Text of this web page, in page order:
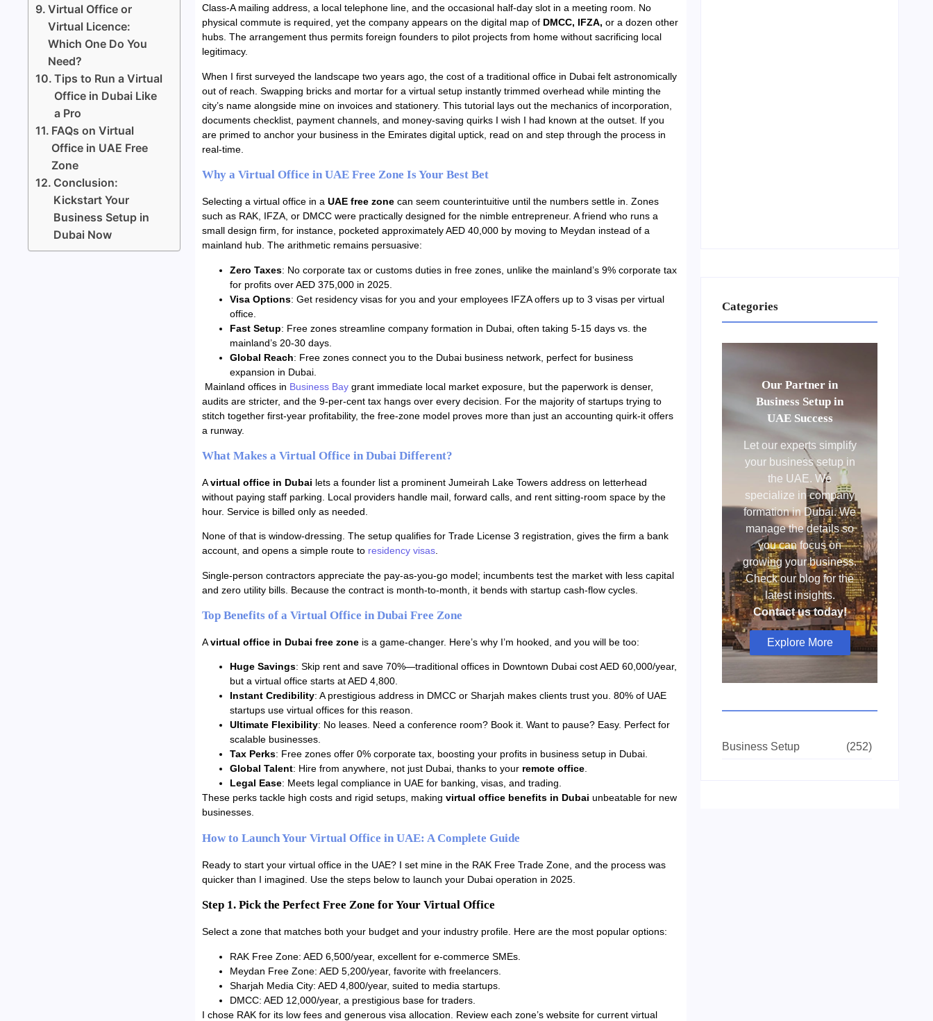
Virtual Office or
Virtual Licence:
Which One Do You
Need?
Tips to Run a Virtual
Office in Dubai Like
a Pro
FAQs on Virtual
Office in UAE Free
Zone
Conclusion:
Kickstart Your
Business Setup in
Dubai Now
Class-A mailing address, a local telephone line, and the occasional half-day slot in a meeting room. No
physical commute is required, yet the company appears on the digital map of DMCC, IFZA, or a dozen other
hubs. The arrangement thus permits foreign founders to pilot projects from home without sacrificing local
legitimacy.
When I first surveyed the landscape two years ago, the cost of a traditional office in Dubai felt astronomically
out of reach. Swapping bricks and mortar for a virtual setup instantly trimmed overhead while minting the
city’s name alongside mine on invoices and stationery. This tutorial lays out the mechanics of incorporation,
documents checklist, payment channels, and money-saving quirks I wish I had known at the outset. If you
are primed to anchor your business in the Emirates digital uptick, read on and step through the process in
real-time.
Why a Virtual Office in UAE Free Zone Is Your Best Bet
Selecting a virtual office in a UAE free zonecan seem counterintuitive until the numbers settle in. Zones
such as RAK, IFZA, or DMCC were practically designed for the nimble entrepreneur. A friend who runs a
small design firm, for instance, pocketed approximately AED 40,000 by moving to Meydan instead of a
mainland hub. The arithmetic remains persuasive:
Zero Taxes: No corporate tax or customs duties in free zones, unlike the mainland’s 9% corporate tax
for profits over AED 375,000 in 2025.
Visa Options: Get residency visas for you and your employees IFZA offers up to 3 visas per virtual
office.
Fast Setup: Free zones streamline company formation in Dubai, often taking 5-15 days vs. the
mainland’s 20-30 days.
Global Reach: Free zones connect you to the Dubai business network, perfect for business
expansion in Dubai.
Mainland offices in Business Baygrant immediate local market exposure, but the paperwork is denser,
audits are stricter, and the 9-per-cent tax hangs over every decision. For the majority of startups trying to
stitch together first-year profitability, the free-zone model proves more than just an accounting quirk-it offers
a runway.
What Makes a Virtual Office in Dubai Different?
Avirtual office in Dubai lets a founder list a prominent Jumeirah Lake Towers address on letterhead
without paying staff parking. Local providers handle mail, forward calls, and rent sitting-room space by the
hour. Service is billed only as needed.
None of that is window-dressing. The setup qualifies for Trade License 3 registration, gives the firm a bank
account, and opens a simple route to residency visas.
Single-person contractors appreciate the pay-as-you-go model; incumbents test the market with less capital
and zero utility bills. Because the contract is month-to-month, it bends with startup cash-flow cycles.
Top Benefits of a Virtual Office in Dubai Free Zone
Avirtual office in Dubai free zoneis a game-changer. Here’s why I’m hooked, and you will be too:
Huge Savings: Skip rent and save 70%—traditional offices in Downtown Dubai cost AED 60,000/year,
but a virtual office starts at AED 4,800.
Instant Credibility: A prestigious address in DMCC or Sharjah makes clients trust you. 80% of UAE
startups use virtual offices for this reason.
Ultimate Flexibility: No leases. Need a conference room? Book it. Want to pause? Easy. Perfect for
scalable businesses.
Tax Perks: Free zones offer 0% corporate tax, boosting your profits in business setup in Dubai.
Global Talent: Hire from anywhere, not just Dubai, thanks to your remote office.
Legal Ease: Meets legal compliance in UAE for banking, visas, and trading.
These perks tackle high costs and rigid setups, making virtual office benefits in Dubai unbeatable for new
businesses.
How to Launch Your Virtual Office in UAE: A Complete Guide
Ready to start your virtual office in the UAE? I set mine in the RAK Free Trade Zone, and the process was
quicker than I imagined. Use the steps below to launch your Dubai operation in 2025.
Step 1. Pick the Perfect Free Zone for Your Virtual Office
Select a zone that matches both your budget and your industry profile. Here are the most popular options:
RAK Free Zone: AED 6,500/year, excellent for e-commerce SMEs.
Meydan Free Zone: AED 5,200/year, favorite with freelancers.
Sharjah Media City: AED 4,800/year, suited to media startups.
DMCC: AED 12,000/year, a prestigious base for traders.
I chose RAK for its low fees and generous visa allocation. Review each zone’s website for current virtual
Categories
Our Partner in
Business Setup in
UAE Success
Let our experts simplify
your business setup in
the UAE. We
specialize in company
formation in Dubai. We
manage the details so
you can focus on
growing your business.
Check our blog for the
latest insights.
Contact us today!
Explore More
Business Setup (252)